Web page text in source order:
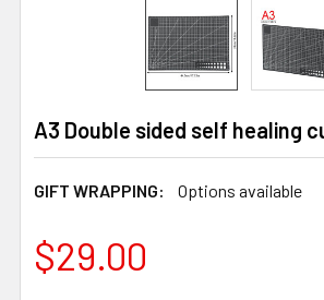
A3 Double sided self healing
GIFT WRAPPING: Options available
$29.00